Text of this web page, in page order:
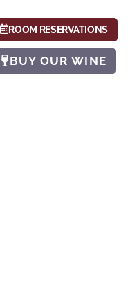
ROOM RESERVATIONS
BUY OUR WINE